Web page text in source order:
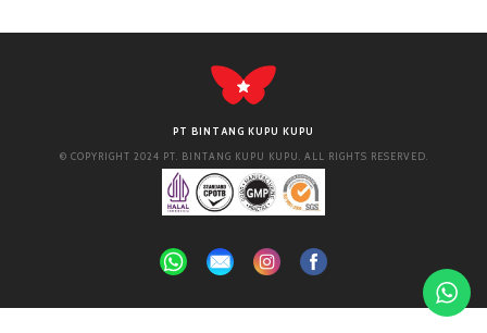
PT BINTANG KUPU KUPU
© COPYRIGHT 2024 PT. BINTANG KUPU KUPU. ALL RIGHTS RESERVED.